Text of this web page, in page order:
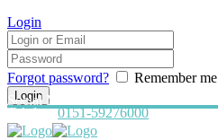
Login
Forgot password? Remember me
Telefon:0151-59276000
Social Media: